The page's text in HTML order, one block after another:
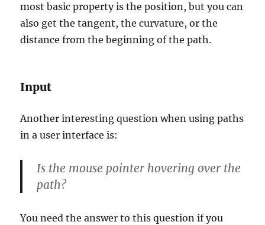
most basic property is the position, but you can
also get the tangent, the curvature, or the
distance from the beginning of the path.
Input
Another interesting question when using paths
in a user interface is:
Is the mouse pointer hovering over the
path?
You need the answer to this question if you